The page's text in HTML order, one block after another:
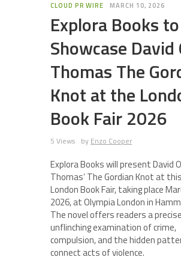
CLOUD PR WIRE MARCH 10, 2026
Explora Books to
Showcase David
Thomas The
Knot at the
Book Fair 2026
5 Views by Enzo Cooper
Explora Books will present David
Thomas’ The Gordian Knot at
London Book Fair, taking place
2026, at Olympia London in
The novel offers readers a
unflinching examination of crime,
compulsion, and the hidden
connect acts of violence.